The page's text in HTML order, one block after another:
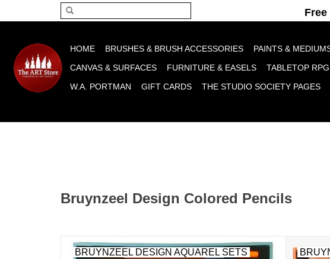
HOME BRUSHES & BRUSH ACCESSORIES PAINTS &
CANVAS & SURFACES
FURNITURE & EASELS TABLETOP
W.A. PORTMAN
GIFT CARDS THE STUDIO SOCIETY PAGES
Bruynzeel Design Colored Pencils
BRUYNZEEL DESIGN AQUAREL SETS
Please accept cookies to